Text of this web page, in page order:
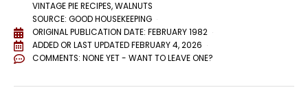
VINTAGE PIE RECIPES,WALNUTS
SOURCE: GOOD HOUSEKEEPING
ORIGINAL PUBLICATION DATE: FEBRUARY 1982
ADDED OR LAST UPDATEDFEBRUARY 4, 2026
COMMENTS: NONE YET - WANT TO LEAVE ONE?